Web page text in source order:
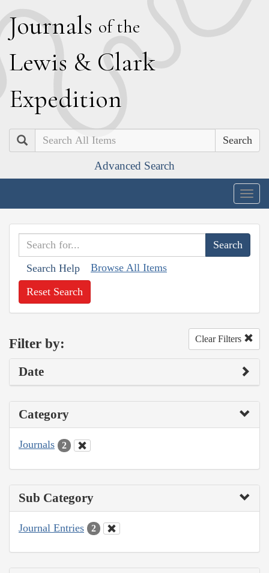
Journals of the
Lewis & Clark
Expedition
Search
Advanced Search
Search Help Browse All Items
Reset Search
Filter by: Clear Filters
Date
Category
Journals 2
Sub Category
Journal Entries 2